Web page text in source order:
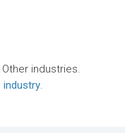
industries.
industry.